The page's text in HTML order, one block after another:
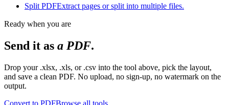
Split PDFExtract pages or split into multiple files.
Ready when you are
Send it as a PDF.
Drop your .xlsx, .xls, or .csv into the tool above, pick the layout,
and save a clean PDF. No upload, no sign-up, no watermark on the
output.
Convert to PDFBrowse all tools